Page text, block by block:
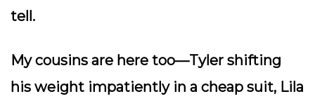
tell.
My cousins are here too—Tyler shifting
his weight impatiently in a cheap suit, Lila